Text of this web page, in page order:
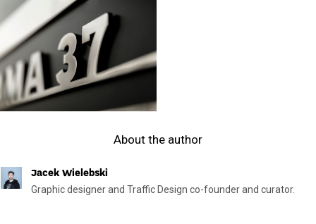
About the author
Jacek Wielebski
Graphic designer and Traffic Design co-founder and curator.